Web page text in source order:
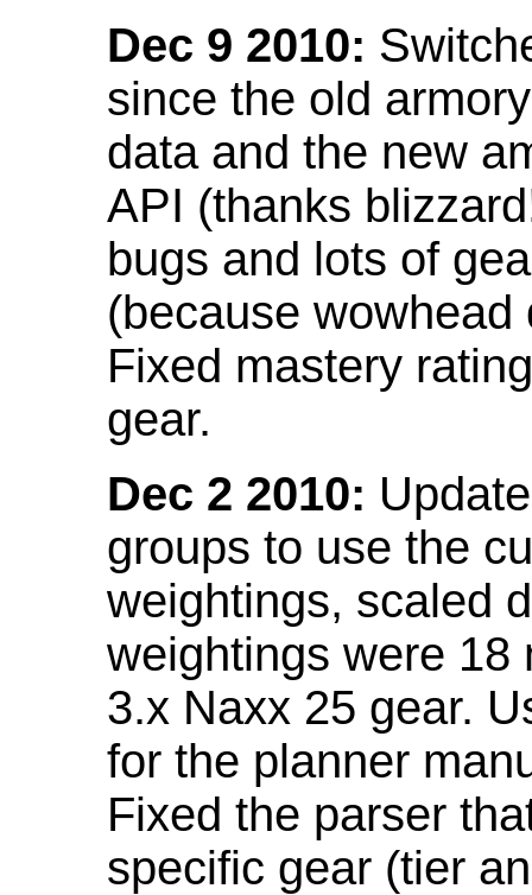
Dec 9 2010:
since the old
data and the new
API (thanks
bugs and lots of
(because
Fixed mastery
gear.
Dec 2 2010:
groups to use the
weightings, scaled
weightings were 18
3.x Naxx 25 gear.
for the planner
Fixed the parser
specific gear (tier